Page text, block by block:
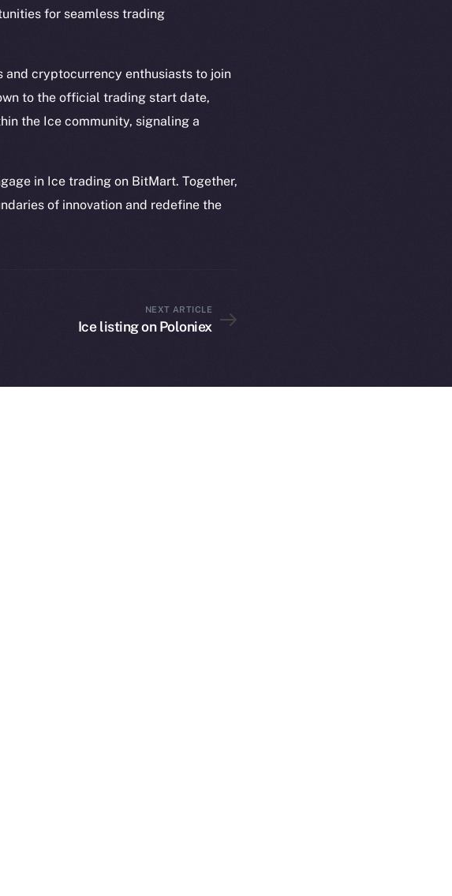
for seamless trading
and cryptocurrency enthusiasts to join
to the official trading start date,
the Ice community, signaling a
in Ice trading on BitMart. Together,
of innovation and redefine the
NEXT ARTICLE
Ice listing on Poloniex
Frostbyte
Token networks
Binance Smart Chain
CoinMarketCap
GitHub